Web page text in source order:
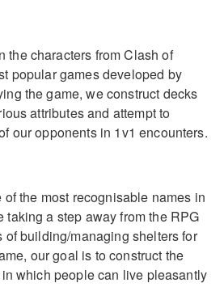
the characters from Clash of
popular games developed by
the game, we construct decks
attributes and attempt to
our opponents in 1v1 encounters.
the most recognisable names in
taking a step away from the RPG
of building/managing shelters for
our goal is to construct the
which people can live pleasantly